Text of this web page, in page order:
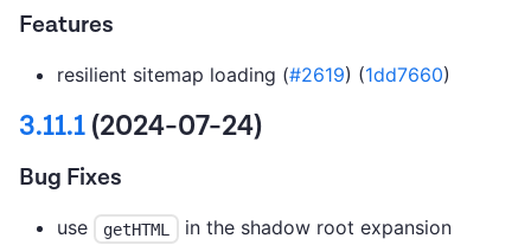
Features
resilient sitemap loading (#2619) (1dd7660)
3.11.1(2024-07-24)
Bug Fixes
use getHTML
in the shadow root expansion